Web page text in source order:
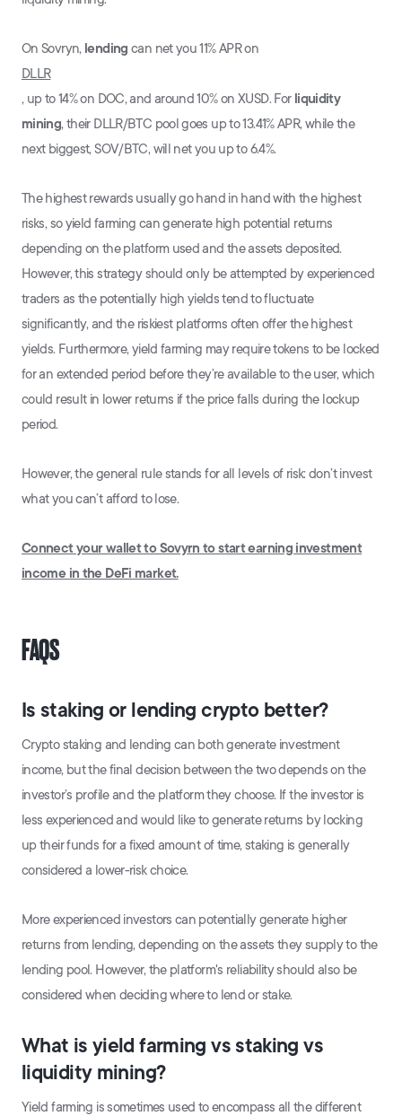
On Sovryn, lending can net you 11% APR on
DLLR
, up to 14% on DOC, and around 10% on XUSD. For liquidity
mining, their DLLR/BTC pool goes up to 13.41% APR, while the
next biggest, SOV/BTC, will net you up to 6.4%.
The highest rewards usually go hand in hand with the highest
risks, so yield farming can generate high potential returns
depending on the platform used and the assets deposited.
However, this strategy should only be attempted by experienced
traders as the potentially high yields tend to fluctuate
significantly, and the riskiest platforms often offer the highest
yields. Furthermore, yield farming may require tokens to be locked
for an extended period before they’re available to the user, which
could result in lower returns if the price falls during the lockup
period.
However, the general rule stands for all levels of risk: don’t invest
what you can’t afford to lose.
Connect your wallet to Sovyrn to start earning investment
income in the DeFi market.
FAQS
Is staking or lending crypto better?
Crypto staking and lending can both generate investment
income, but the final decision between the two depends on the
investor’s profile and the platform they choose. If the investor is
less experienced and would like to generate returns by locking
up their funds for a fixed amount of time, staking is generally
considered a lower-risk choice.
More experienced investors can potentially generate higher
returns from lending, depending on the assets they supply to the
lending pool. However, the platform's reliability should also be
considered when deciding where to lend or stake.
What is yield farming vs staking vs
liquidity mining?
Yield farming is sometimes used to encompass all the different